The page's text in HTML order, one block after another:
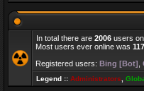
In total there are 2006 users
Most users ever online was
Registered users: Bing [Bot]
Legend :: Administrators